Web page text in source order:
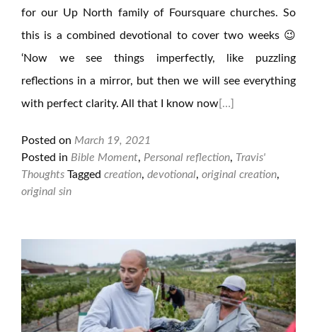
for our Up North family of Foursquare churches. So
this is a combined devotional to cover two weeks 😉
‘Now we see things imperfectly, like puzzling
reflections in a mirror, but then we will see everything
with perfect clarity. All that I know now […]
Posted on March 19, 2021
Posted in Bible Moment, Personal reflection, Travis'
Thoughts Tagged creation, devotional, original creation,
original sin